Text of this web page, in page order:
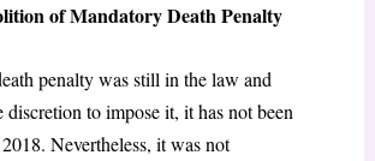
of Mandatory Death Penalty
penalty was still in the law and
discretion to impose it, it has not been
Nevertheless, it was not